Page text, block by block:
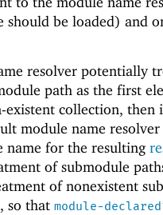
be loaded) and
resolver potentially
path as the first
collection, then
module name resolver
name for the resulting
of submodule
of nonexistent
, so that module-